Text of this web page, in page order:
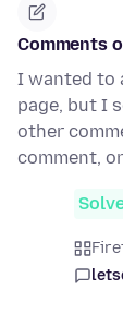
Comments
I wanted to
page, but I
other
comment,